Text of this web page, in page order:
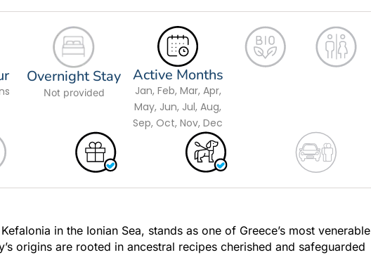
Overnight Stay
Not provided
Active Months
Jan, Feb, Mar, Apr,
May, Jun, Jul, Aug,
Sep, Oct, Nov, Dec
in the Ionian Sea, stands as one of Greece’s most venerable
origins are rooted in ancestral recipes cherished and safeguarded